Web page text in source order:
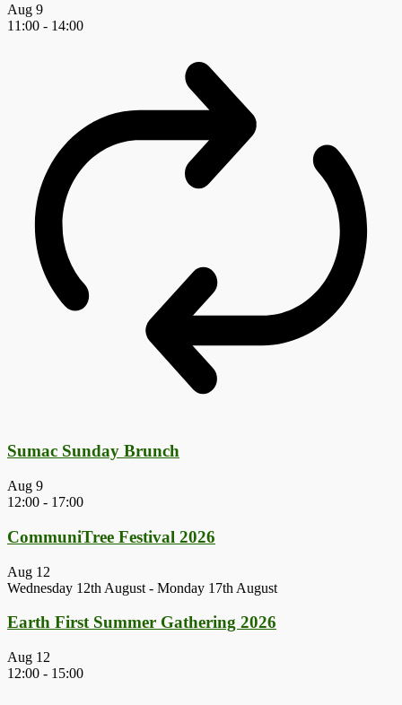
Aug 9
11:00 - 14:00
Sumac Sunday Brunch
Aug 9
12:00 - 17:00
CommuniTree Festival 2026
Aug 12
Wednesday 12th August - Monday 17th August
Earth First Summer Gathering 2026
Aug 12
12:00 - 15:00